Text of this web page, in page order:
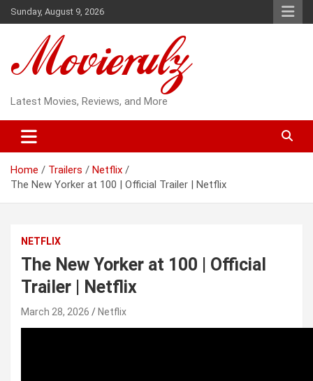
Skip
to
Sunday, August 9, 2026
Latest Movies, Reviews, and More
Home Trailers
Netflix
The New Yorker at 100 | Official Trailer | Netflix
NETFLIX
The New Yorker at 100 | Official
Trailer | Netflix
March 28, 2026 Netflix